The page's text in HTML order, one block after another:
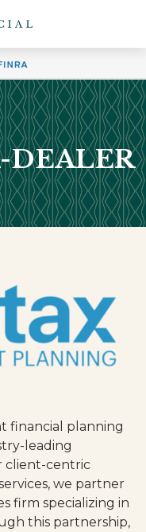
DEALER
financial planning
leading
client-centric
we partner
firm specializing in
this partnership,